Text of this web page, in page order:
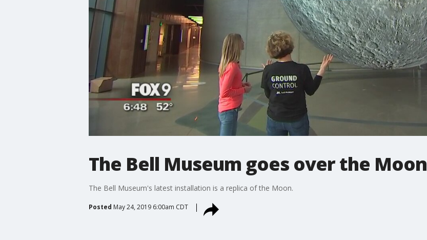
The Bell Museum goes over the Moon
The Bell Museum's latest installation is a replica of the Moon.
Posted May 24, 2019 6:00am CDT